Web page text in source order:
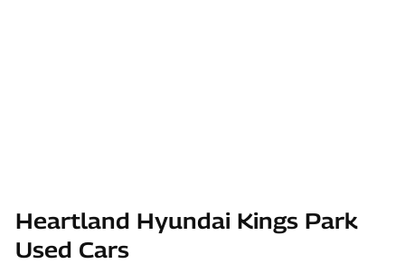
Heartland Hyundai Kings Park
Used Cars